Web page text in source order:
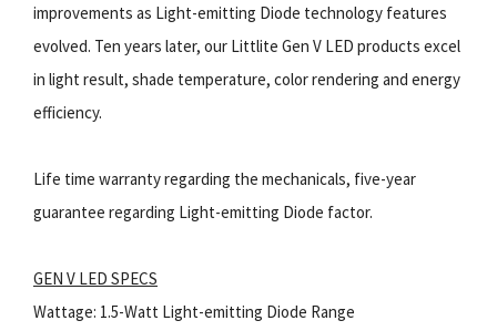
improvements as Light-emitting Diode technology features
evolved. Ten years later, our Littlite Gen V LED products excel
in light result, shade temperature, color rendering and energy
efficiency.
Life time warranty regarding the mechanicals, five-year
guarantee regarding Light-emitting Diode factor.
GEN V LED SPECS
Wattage: 1.5-Watt Light-emitting Diode Range